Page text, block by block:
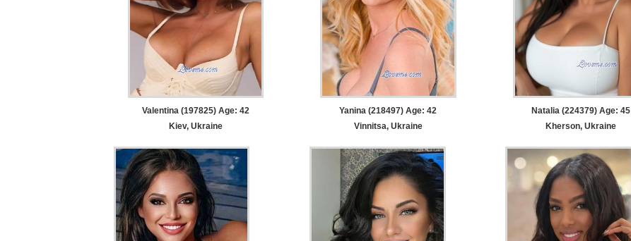
Valentina (197825) Age: 42
Kiev, Ukraine
Yanina (218497) Age: 42
Vinnitsa, Ukraine
Natalia (224379) Age: 45
Kherson, Ukraine